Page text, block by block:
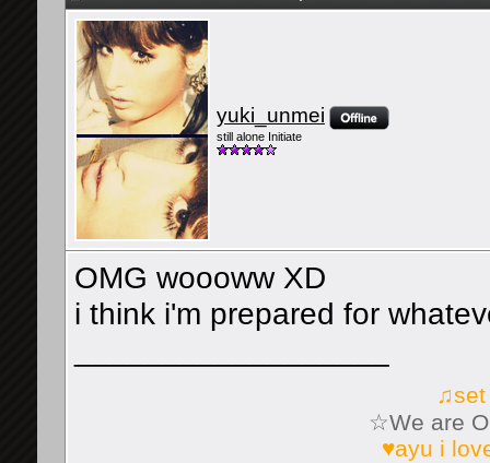
yuki_unmei
still alone Initiate
OMG woooww XD
i think i'm prepared for
☆We are
♥ayu i